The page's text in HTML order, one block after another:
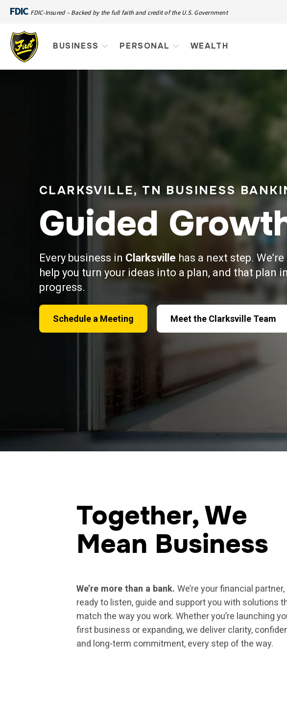
FDIC FDIC-Insured – Backed by the full faith and credit of the U.S. Government
BUSINESS PERSONAL WEALTH
CLARKSVILLE, TN BUSINESS
Guided
Every business in Clarksville has a next step.
help you turn your ideas into a plan, and that plan
progress.
Schedule a Meeting Meet the Clarksville Team
Together, We
Mean Business
We’re more than a bank.We’re your financial partner,
ready to listen, guide and support you with solutions
match the way you work. Whether you’re launching
first business or expanding, we deliver clarity,
and long-term commitment, every step of the way.